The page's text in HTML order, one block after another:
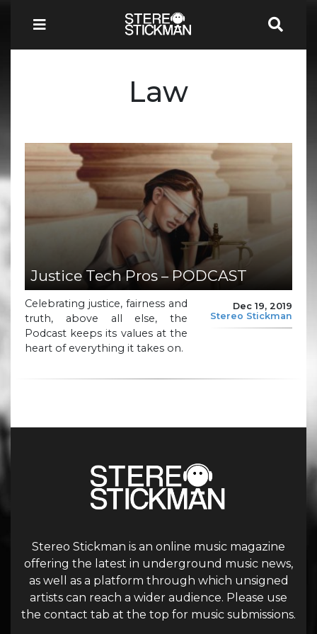
Law
Justice Tech Pros – PODCAST
Dec 19, 2019
Stereo Stickman
Celebrating justice, fairness and
truth, above all else, the
Podcast keeps its values at the
heart of everything it takes on.
Stereo Stickman is an online music magazine
offering the latest in underground music news,
as well as a platform through which unsigned
artists can reach a wider audience. Please use
the contact tab at the top for music submissions.